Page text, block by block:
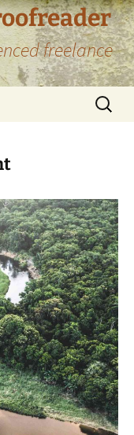
freelance
Search
for: